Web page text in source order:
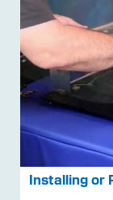
Installing or